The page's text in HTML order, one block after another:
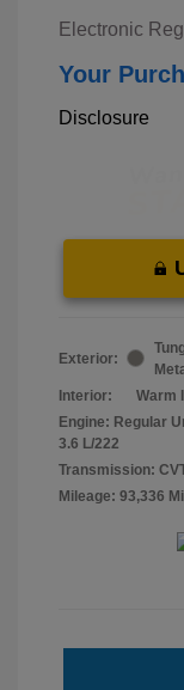
Electronic
Your
Disclosure
Exterior:
Interior:
Warm
Engine: Regular
3.6 L/222
Transmission:
Mileage: 93,336